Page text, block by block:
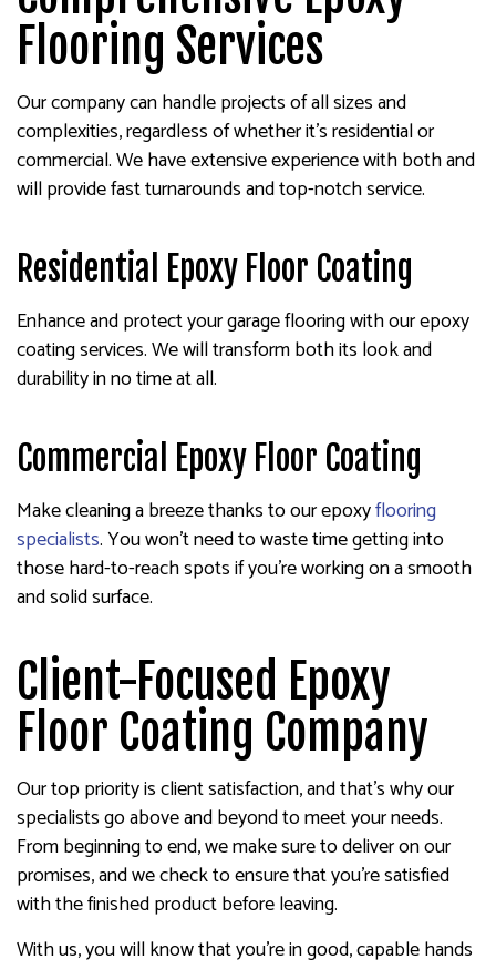
Flooring Services
Our company can handle projects of all sizes and
complexities, regardless of whether it’s residential or
commercial. We have extensive experience with both and
will provide fast turnarounds and top-notch service.
Residential Epoxy Floor Coating
Enhance and protect your garage flooring with our epoxy
coating services. We will transform both its look and
durability in no time at all.
Commercial Epoxy Floor Coating
Make cleaning a breeze thanks to our epoxyflooring
specialists. You won’t need to waste time getting into
those hard-to-reach spots if you’re working on a smooth
and solid surface.
Client-Focused Epoxy
Floor Coating Company
Our top priority is client satisfaction, and that’s why our
specialists go above and beyond to meet your needs.
From beginning to end, we make sure to deliver on our
promises, and we check to ensure that you’re satisfied
with the finished product before leaving.
With us, you will know that you’re in good, capable hands